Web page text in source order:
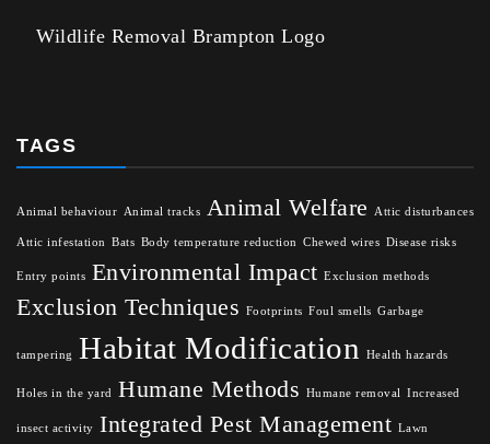
Wildlife Removal Brampton Logo
TAGS
Animal behaviour Animal tracks Animal Welfare Attic disturbances
Attic infestation Bats Body temperature reduction Chewed wires Disease risks
Entry points Environmental Impact Exclusion methods
Exclusion Techniques Footprints Foul smells Garbage
tampering Habitat Modification Health hazards
Holes in the yard Humane Methods Humane removal Increased
insect activity Integrated Pest Management Lawn